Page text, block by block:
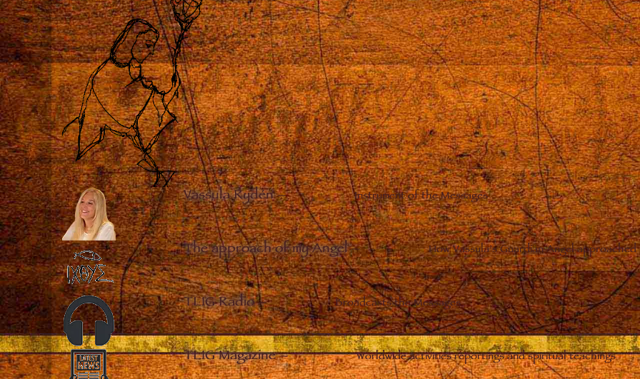
Vassula Rydén– Instrument of the Messages
The approach of my Angel– How Vassula’s Guardian Angel
TLIG Radio– Broadcasts the Messages
TLIG Magazine– Worldwide activities reportings and spiritual teachings